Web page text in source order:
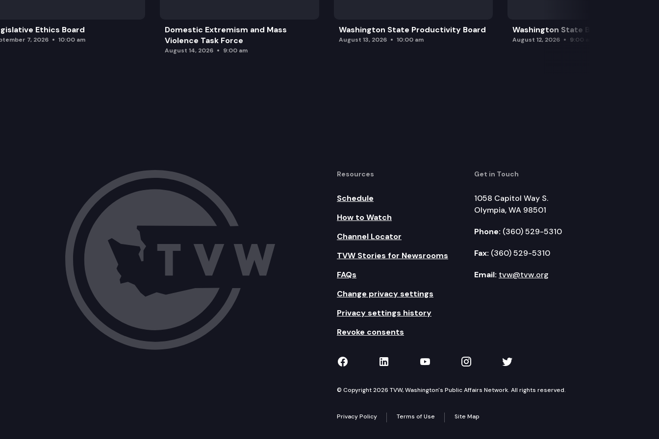
Ethics Board
7, 2026 10:00 am
Domestic Extremism and Mass
Violence Task Force
August 14, 2026 9:00 am
Washington State Productivity Board
August 13, 2026 10:00 am
Washington State Board of Health
August 12, 2026 9:00 am
Resources
Schedule
How to Watch
Channel Locator
TVW Stories for Newsrooms
FAQs
Change privacy settings
Privacy settings history
Revoke consents
Get in Touch
1058 Capitol Way S.
Olympia, WA 98501
Phone: (360) 529-5310
Fax: (360) 529-5310
Email: tvw@tvw.org
TVW on Facebook
TVW on LinkedIn
TVW on YouTube
TVW on Instagram
TVW on Twitter
© Copyright 2026 TVW, Washington's Public Affairs Network. All rights reserved.
Privacy Policy Terms of Use Site Map